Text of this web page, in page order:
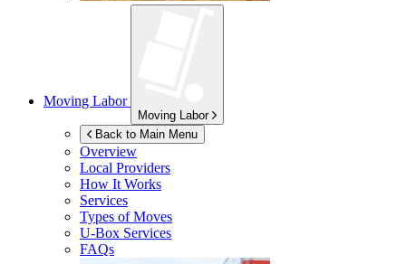
Moving Labor
Moving Labor
Back to Main Menu
Overview
Local Providers
How It Works
Services
Types of Moves
U-Box Services
FAQs